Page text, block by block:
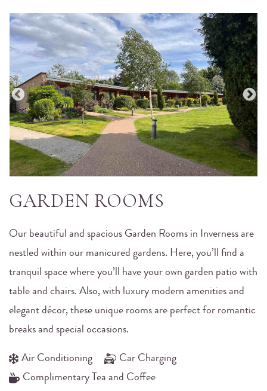
GARDEN ROOMS
Our beautiful and spacious Garden Rooms in Inverness are
nestled within our manicured gardens. Here, you’ll find a
tranquil space where you’ll have your own garden patio with
table and chairs. Also, with luxury modern amenities and
elegant décor, these unique rooms are perfect for romantic
breaks and special occasions.
Air Conditioning
Car Charging
Complimentary Tea and Coffee